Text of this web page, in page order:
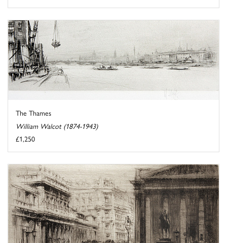
The Thames
William Walcot (1874-1943)
£1,250